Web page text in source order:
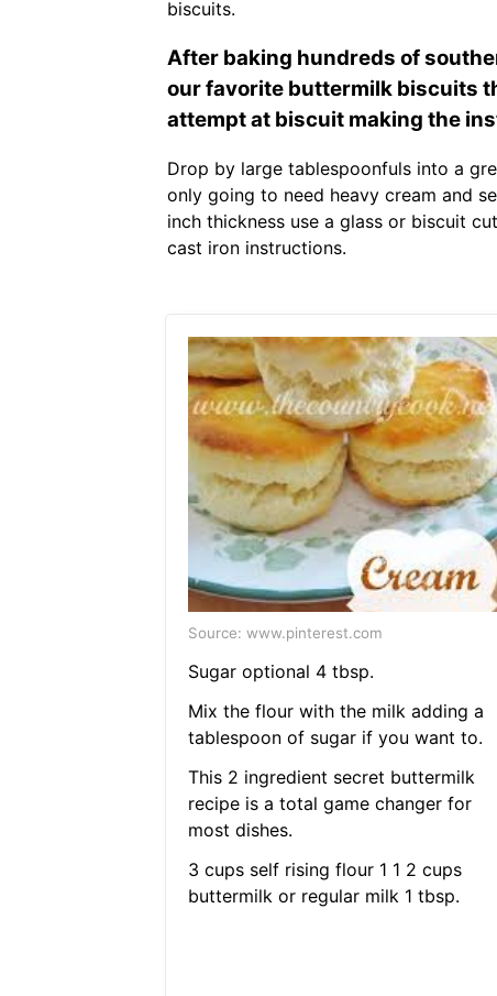
biscuits.
After baking hundreds of
our favorite buttermilk biscuits
attempt at biscuit making the
Drop by large tablespoonfuls into a
only going to need heavy cream and
inch thickness use a glass or biscuit
cast iron instructions.
Source: www.pinterest.com
Sugar optional 4 tbsp.
Mix the flour with the milk adding a
tablespoon of sugar if you want to.
This 2 ingredient secret buttermilk
recipe is a total game changer for
most dishes.
3 cups self rising flour 1 1 2 cups
buttermilk or regular milk 1 tbsp.